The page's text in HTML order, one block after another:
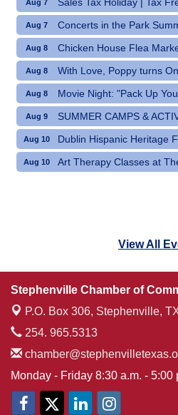
Aug 7 Sales Tax Holiday | Tax
Aug 7 Concerts in the Park
Aug 8 Chicken House Flea
Aug 8 With Love, Poppy turns
Aug 8 Movie Night: "Pack Up
Aug 9 SUMMER CAMPS &
Aug 10 Dublin Hispanic Heritage
Aug 10 Art Therapy Classes at
View All
Stephenville Chamber of
P.O. Box 306, Stephenville,
254. 965.5313
Monday - Friday 8:30 a.m. - 5:00